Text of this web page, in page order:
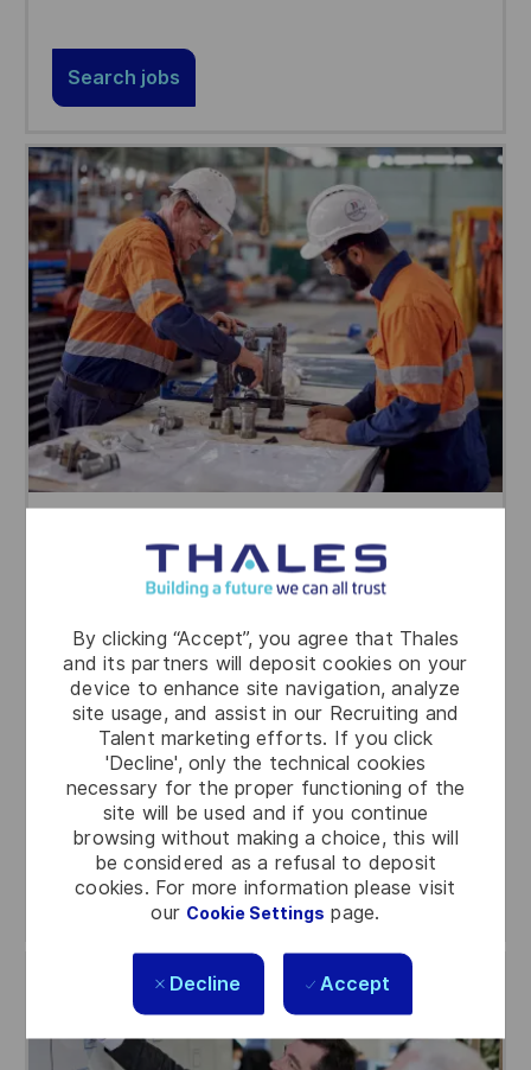
By clicking “Accept”, you agree that Thales
and its partners will deposit cookies on your
device to enhance site navigation, analyze
site usage, and assist in our Recruiting and
Talent marketing efforts. If you click
'Decline', only the technical cookies
necessary for the proper functioning of the
site will be used and if you continue
browsing without making a choice, this will
be considered as a refusal to deposit
cookies. For more information please visit
our Cookie Settings page.
Decline Accept
Search jobs
Roles in industry span manufacturing, supply
chain, logistics, and maintenance – all essential
to getting our solutions and services where
they need to be, safely and efficiently. It is
hands-on, detail-focused, and a solid
foundation for building both technical and
professional skills for the future.
Search jobs